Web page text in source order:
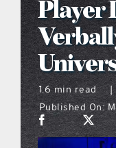
Player
1.6 min read
|
Published On: